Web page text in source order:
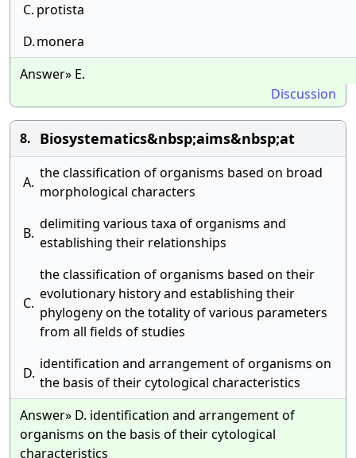
C. protista
D.monera
Answer» E.
Discussion
8. Biosystematics&nbsp;aims&nbsp;at
A.
the classification of organisms based on broad
morphological characters
B.
delimiting various taxa of organisms and
establishing their relationships
C.
the classification of organisms based on their
evolutionary history and establishing their
phylogeny on the totality of various parameters
from all fields of studies
D.
identification and arrangement of organisms on
the basis of their cytological characteristics
Answer» D. identification and arrangement of
organisms on the basis of their cytological
characteristics